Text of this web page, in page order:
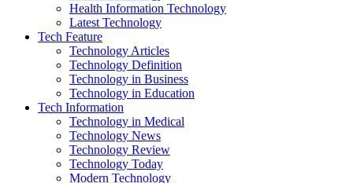
Health Information Technology
Latest Technology
Tech Feature
Technology Articles
Technology Definition
Technology in Business
Technology in Education
Tech Information
Technology in Medical
Technology News
Technology Review
Technology Today
Modern Technology